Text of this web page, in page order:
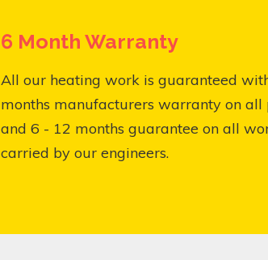
6 Month Warranty
All our heating work is guaranteed
months manufacturers warranty on all
and 6 - 12 months guarantee on all
carried by our engineers.